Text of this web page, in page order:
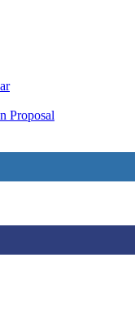
Proposal